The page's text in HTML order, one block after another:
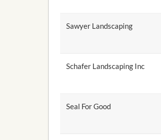
Sawyer Landscaping
Schafer Landscaping Inc
Seal For Good